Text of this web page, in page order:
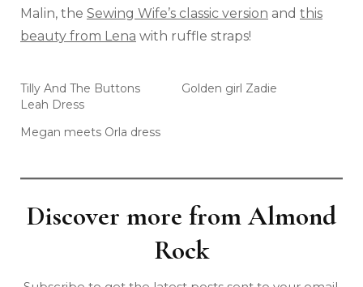
Malin, the Sewing Wife’s classic version and this
beauty from Lena with ruffle straps!
Tilly And The Buttons
Leah Dress
Golden girl Zadie
Megan meets Orla dress
Discover more from Almond
Rock